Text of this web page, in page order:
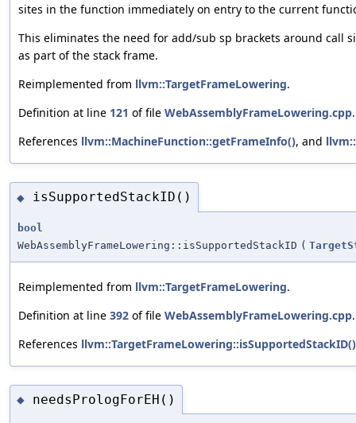
sites in the function immediately on entry to the current
This eliminates the need for add/sub sp brackets around call
as part of the stack frame.
Reimplemented from llvm::TargetFrameLowering.
Definition at line 121 of file WebAssemblyFrameLowering.cpp.
References llvm::MachineFunction::getFrameInfo(), and
◆ isSupportedStackID()
bool
WebAssemblyFrameLowering::isSupportedStackID (
Reimplemented from llvm::TargetFrameLowering.
Definition at line 392 of file WebAssemblyFrameLowering.cpp.
References llvm::TargetFrameLowering::isSupportedStackID()
◆ needsPrologForEH()